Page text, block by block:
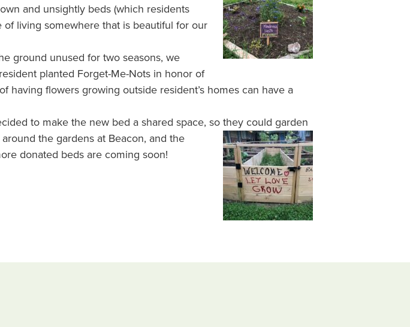
and unsightly beds (which residents
living somewhere that is beautiful for our
ground unused for two seasons, we
planted Forget-Me-Nots in honor of
having flowers growing outside resident’s homes can have a
to make the new bed a shared space, so theycould garden
the gardens at Beacon, and the
donated beds are coming soon!